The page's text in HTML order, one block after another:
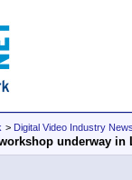
> Digital Video Industry
underway